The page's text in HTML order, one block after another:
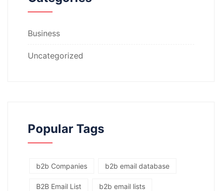
Business
Uncategorized
Popular Tags
b2b Companies b2b email database
B2B Email List b2b email lists